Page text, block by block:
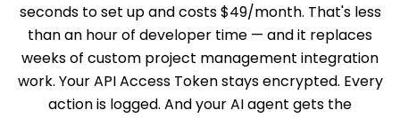
seconds to set up and costs $49/month. That's less
than an hour of developer time — and it replaces
weeks of custom project management integration
work. Your API Access Token stays encrypted. Every
action is logged. And your AI agent gets the